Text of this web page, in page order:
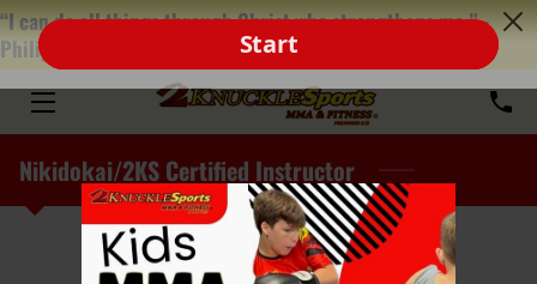
“I can do all things through Christ who strengthens me.” -
Philippians‬ ‭4‬:‭13‬
HOME
PROGRAMS
Nikidokai/2KS Certified Instructor